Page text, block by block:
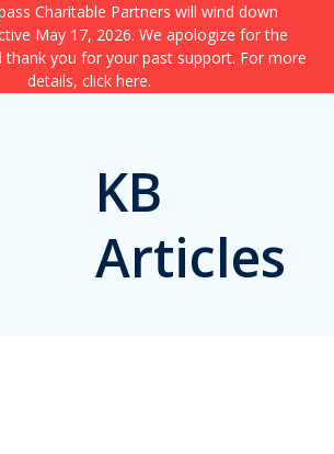
Charitable Partners will wind down
May 17, 2026. We apologize for the
thank you for your past support. For more
details, click here.
KB
Articles